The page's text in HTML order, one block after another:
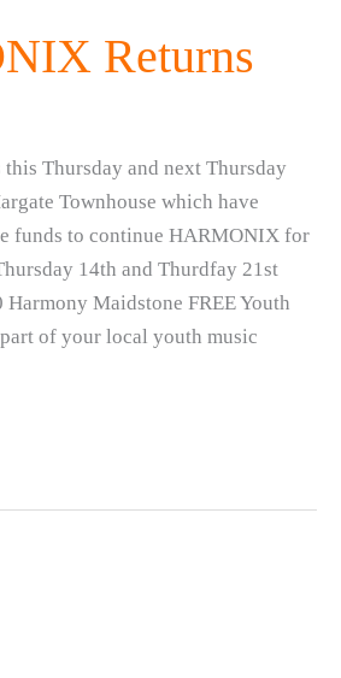
Returns
Thursday and next Thursday
Townhouse which have
funds to continue HARMONIX for
14th and Thurdfay 21st
Maidstone FREE Youth
of your local youth music